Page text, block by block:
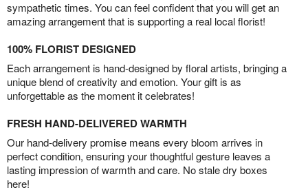
sympathetic times. You can feel confident that you will get an
amazing arrangement that is supporting a real local florist!
100% FLORIST DESIGNED
Each arrangement is hand-designed by floral artists, bringing a
unique blend of creativity and emotion. Your gift is as
unforgettable as the moment it celebrates!
FRESH HAND-DELIVERED WARMTH
Our hand-delivery promise means every bloom arrives in
perfect condition, ensuring your thoughtful gesture leaves a
lasting impression of warmth and care. No stale dry boxes
here!